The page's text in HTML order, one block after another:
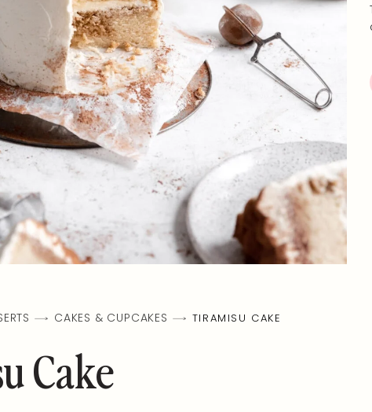
CAKES & CUPCAKES TIRAMISU CAKE
Cake